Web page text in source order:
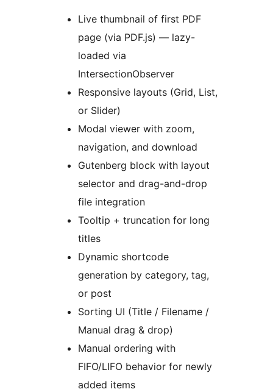
Live thumbnail of first PDF
page (via PDF.js) — lazy-
loaded via
IntersectionObserver
Responsive layouts (Grid, List,
or Slider)
Modal viewer with zoom,
navigation, and download
Gutenberg block with layout
selector and drag-and-drop
file integration
Tooltip + truncation for long
titles
Dynamic shortcode
generation by category, tag,
or post
Sorting UI (Title / Filename /
Manual drag & drop)
Manual ordering with
FIFO/LIFO behavior for newly
added items